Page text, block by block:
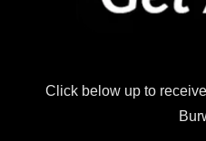
Click below up to